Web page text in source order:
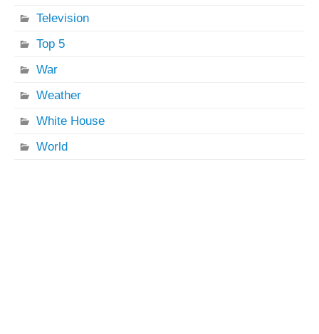
Television
Top 5
War
Weather
White House
World